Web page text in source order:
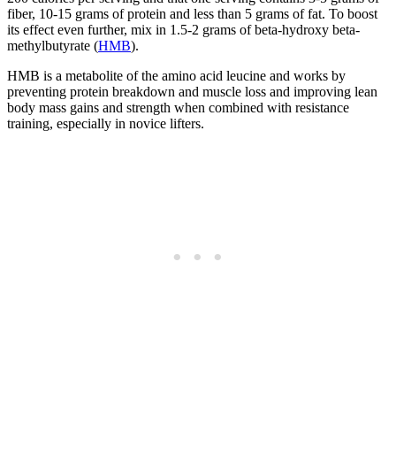
fiber, 10-15 grams of protein and less than 5 grams of fat. To boost
its effect even further, mix in 1.5-2 grams of beta-hydroxy beta-
methylbutyrate (HMB).
HMB is a metabolite of the amino acid leucine and works by
preventing protein breakdown and muscle loss and improving lean
body mass gains and strength when combined with resistance
training, especially in novice lifters.